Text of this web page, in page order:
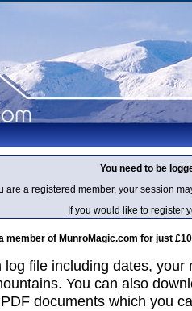
You need to be
are a registered member, your session
If you would like to register
member of MunroMagic.com for just
log file including dates, your
You can also
documents which you